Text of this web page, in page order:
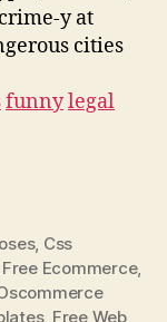
y at
cities
funnylegal
, Css
Free Ecommerce,
, Free Web